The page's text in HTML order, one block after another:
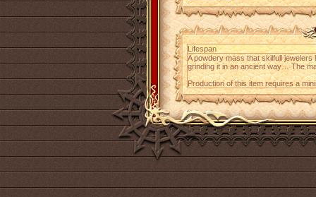
Lifespan
A powdery mass that skilfull
grinding it in an ancient way… The
Production of this item requires a